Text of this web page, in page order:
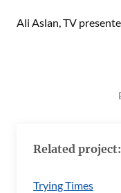
Ali Aslan, TV
Related project:
Trying Times